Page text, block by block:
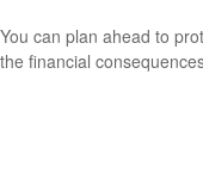
You can plan ahead to
the financial